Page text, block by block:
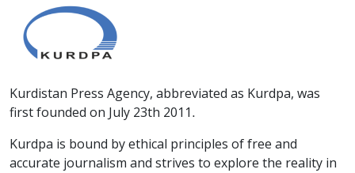
Kurdistan Press Agency, abbreviated as Kurdpa, was
first founded on July 23th 2011.
Kurdpa is bound by ethical principles of free and
accurate journalism and strives to explore the reality in